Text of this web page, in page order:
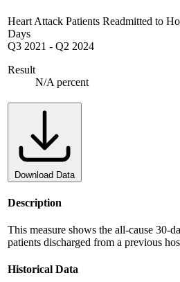
Heart Attack Patients Readmitted to
Days
Q3 2021 - Q2 2024
Result
N/A percent
Download Data
Description
This measure shows the all-cause 30-
patients discharged from a previous
Historical Data